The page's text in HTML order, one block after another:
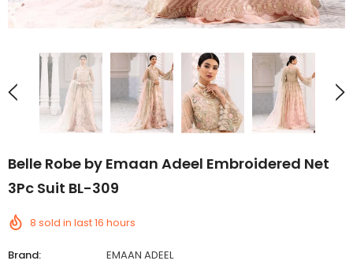
Belle Robe by Emaan Adeel Embroidered Net
3Pc Suit BL-309
8 sold in last16 hours
Brand:
EMAAN ADEEL